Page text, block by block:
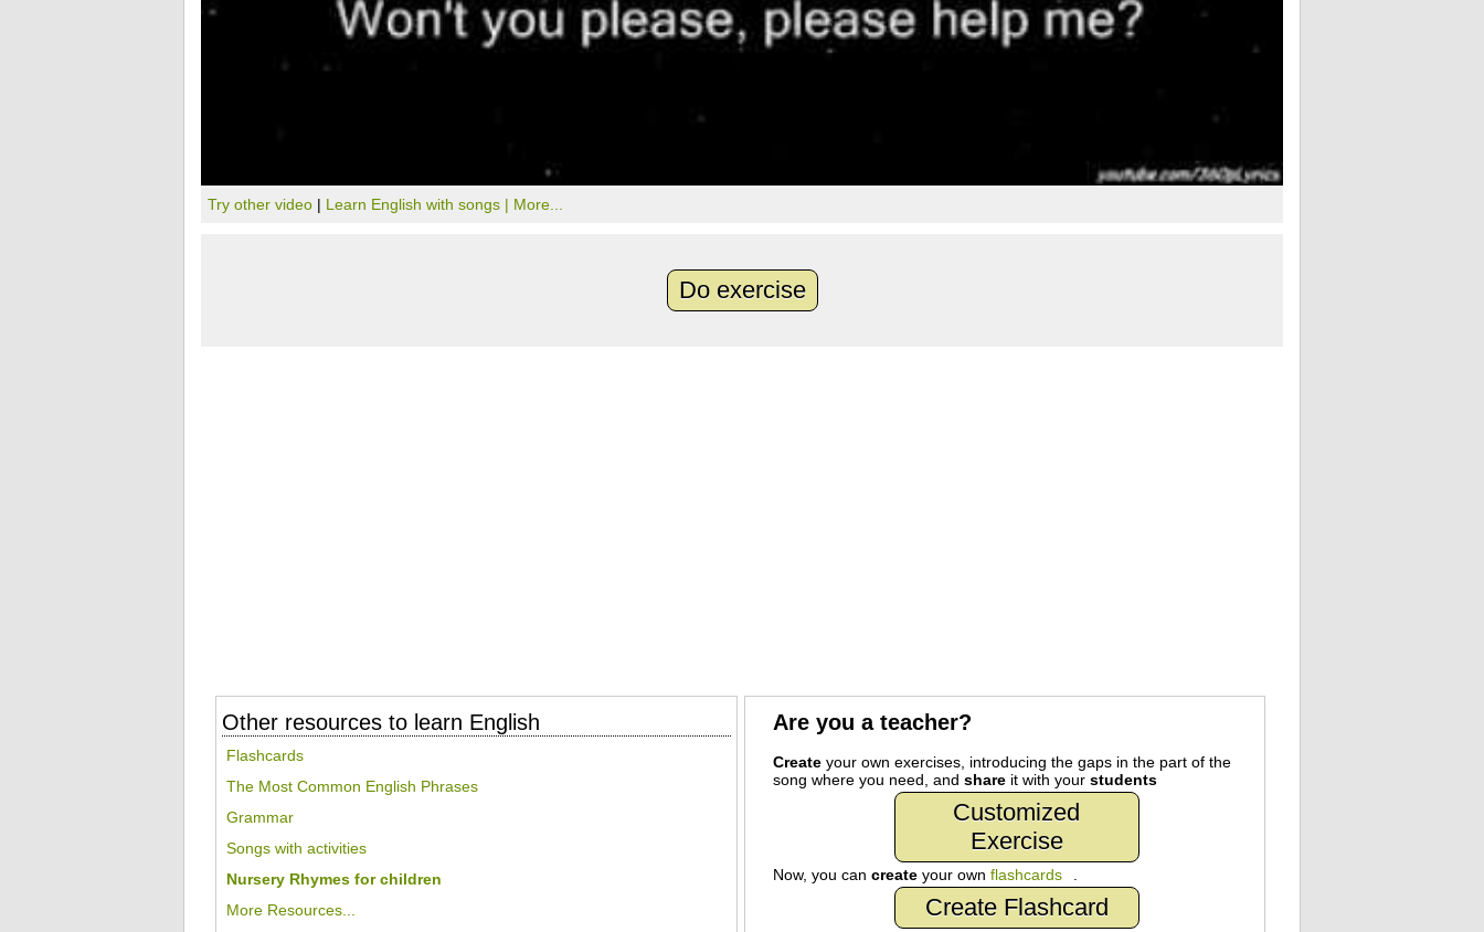
Try other video | Learn English with songs | More...
Do exercise
Other resources to learn English
Flashcards
The Most Common English Phrases
Grammar
Songs with activities
Nursery Rhymes for children
More Resources...
Are you a teacher?
Createyour own exercises, introducing the gaps in the part of the
song where you need, and shareit with your students
Customized
Exercise
Now, you can createyour own flashcards .
Create Flashcard